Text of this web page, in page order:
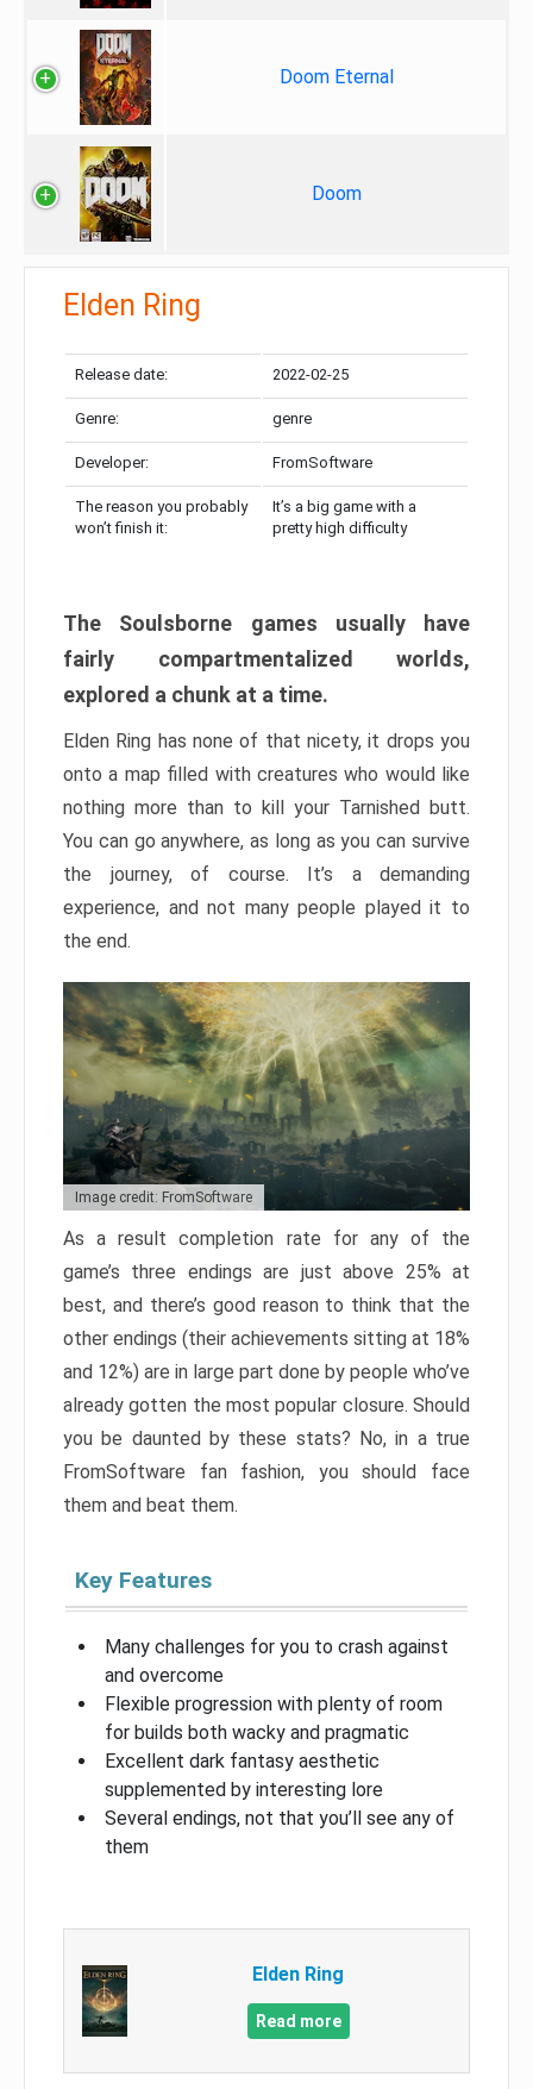
Doom Eternal
Doom
Elden Ring
Release date: 2022-02-25
Genre: genre
Developer: FromSoftware
The reason you probably
won’t finish it:
It’s a big game with a
pretty high difficulty
The Soulsborne games usually have
fairly compartmentalized worlds,
explored a chunk at a time.
Elden Ring has none of that nicety, it drops you
onto a map filled with creatures who would like
nothing more than to kill your Tarnished butt.
You can go anywhere, as long as you can survive
the journey, of course. It’s a demanding
experience, and not many people played it to
the end.
Image credit: FromSoftware
As a result completion rate for any of the
game’s three endings are just above 25% at
best, and there’s good reason to think that the
other endings (their achievements sitting at 18%
and 12%) are in large part done by people who’ve
already gotten the most popular closure. Should
you be daunted by these stats? No, in a true
FromSoftware fan fashion, you should face
them and beat them.
Key Features
Many challenges for you to crash against
and overcome
Flexible progression with plenty of room
for builds both wacky and pragmatic
Excellent dark fantasy aesthetic
supplemented by interesting lore
Several endings, not that you’ll see any of
them
Elden Ring
Read more